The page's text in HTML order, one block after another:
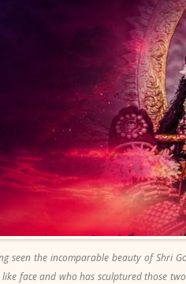
seen the incomparable beauty of Shri
face and who has sculptured those